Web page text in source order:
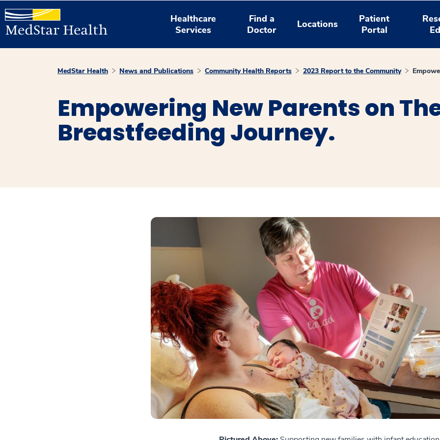
Healthcare
Services
Find a
Doctor
Locations
Patient
Portal
MedStar Health News and Publications Community Health Reports 2023 Report to the Community
Empowering New Parents on
Breastfeeding Journey.